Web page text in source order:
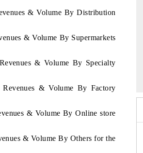
& Volume By Distribution
& Volume By Supermarkets
& Volume By Specialty
& Volume By Factory
& Volume By Online store
& Volume By Others for the
HIMTEX 2026